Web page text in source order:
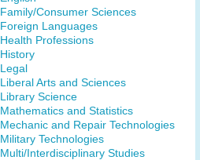
Family/Consumer Sciences
Foreign Languages
Health Professions
History
Legal
Liberal Arts and Sciences
Library Science
Mathematics and Statistics
Mechanic and Repair Technologies
Military Technologies
Multi/Interdisciplinary Studies